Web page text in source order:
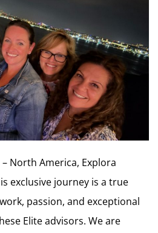
North America, Explora
exclusive journey is a true
passion, and exceptional
Elite advisors. We are